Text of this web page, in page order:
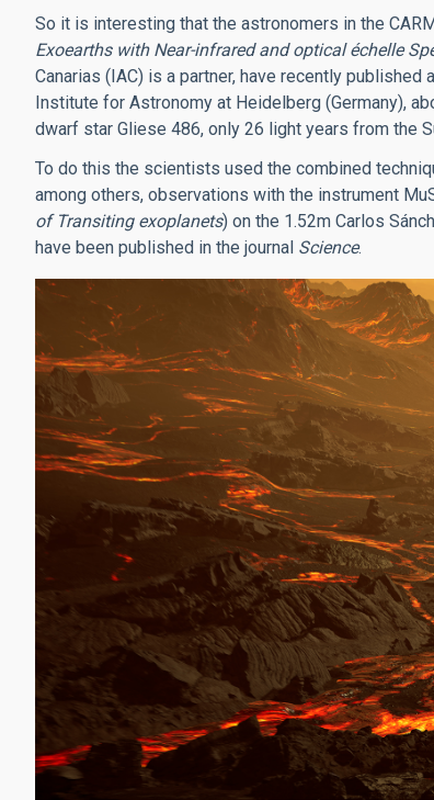
So it is interesting that the astronomers in the
Exoearths with Near-infrared and optical échelle
Canarias (IAC) is a partner, have recently published
Institute for Astronomy at Heidelberg (Germany),
dwarf star Gliese 486, only 26 light years from the
To do this the scientists used the combined
among others, observations with the instrument
of Transiting exoplanets) on the 1.52m Carlos
have been published in the journal Science.